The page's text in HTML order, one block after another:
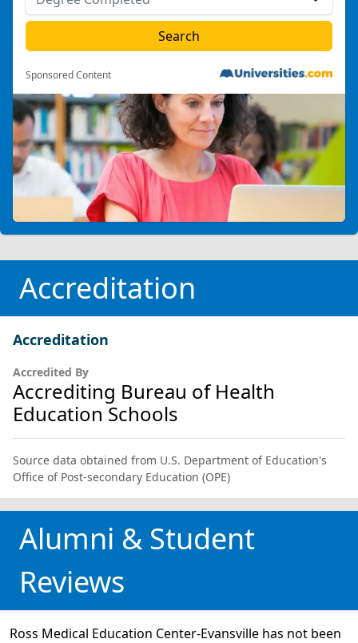
Sponsored Content
Accreditation
Accreditation
Accredited By
Accrediting Bureau of Health
Education Schools
Source data obtained from U.S. Department of Education's
Office of Post-secondary Education (OPE)
Alumni & Student
Reviews
Ross Medical Education Center-Evansville has not been